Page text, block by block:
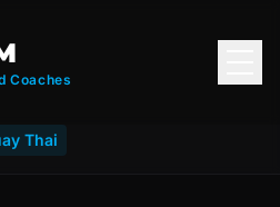
Coaches
Thai